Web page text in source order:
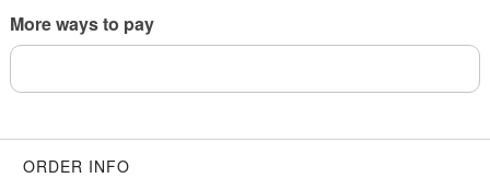
More ways to pay
ORDER INFO